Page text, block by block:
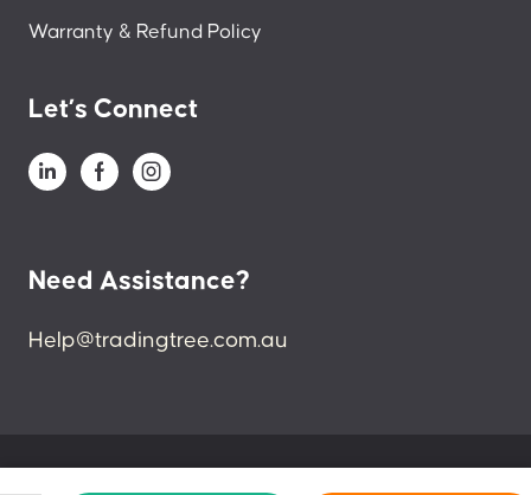
Warranty & Refund Policy
Let’s Connect
Need Assistance?
Help@tradingtree.com.au